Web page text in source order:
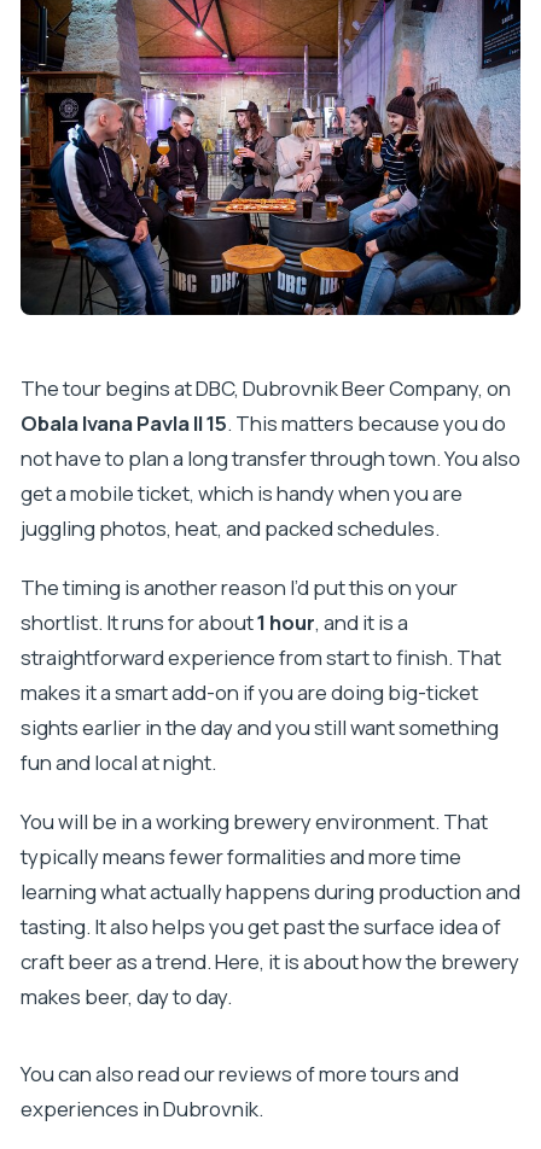
The tour begins at DBC, Dubrovnik Beer Company, on
Obala Ivana Pavla II 15. This matters because you do
not have to plan a long transfer through town. You also
get a mobile ticket, which is handy when you are
juggling photos, heat, and packed schedules.
The timing is another reason I’d put this on your
shortlist. It runs for about1 hour, and it is a
straightforward experience from start to finish. That
makes it a smart add-on if you are doing big-ticket
sights earlier in the day and you still want something
fun and local at night.
You will be in a working brewery environment. That
typically means fewer formalities and more time
learning what actually happens during production and
tasting. It also helps you get past the surface idea of
craft beer as a trend. Here, it is about how the brewery
makes beer, day to day.
You can also read our reviews of more tours and
experiences in Dubrovnik.